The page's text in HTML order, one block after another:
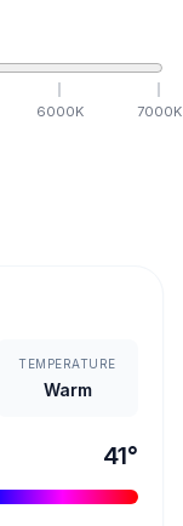
6000K 7000K
TEMPERATURE
Warm
41°